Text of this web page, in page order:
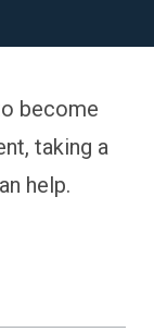
become
taking a
help.